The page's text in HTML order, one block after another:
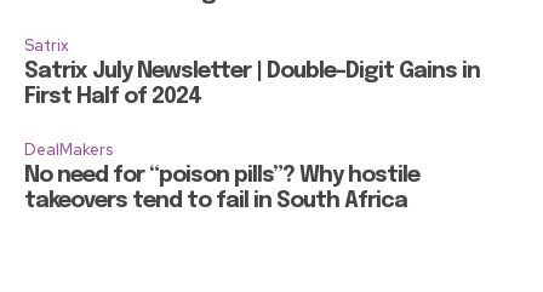
Satrix
Satrix July Newsletter | Double-Digit Gains in
First Half of 2024
DealMakers
No need for “poison pills”? Why hostile
takeovers tend to fail in South Africa